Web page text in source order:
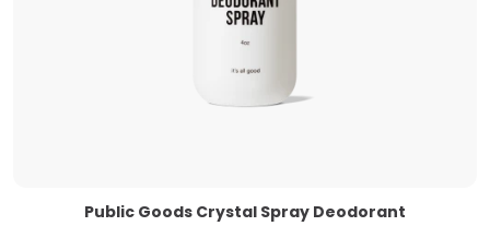
Public Goods Crystal Spray Deodorant